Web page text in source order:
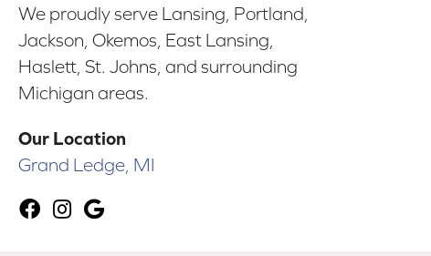
We proudly serve Lansing, Portland,
Jackson, Okemos, East Lansing,
Haslett, St. Johns, and surrounding
Michigan areas.
Our Location
Grand Ledge, MI